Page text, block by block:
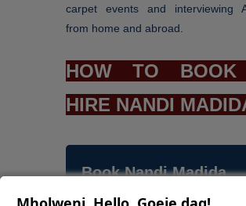
carpet events and interviewing
from home and abroad.
HOW TO
HIRE NANDI
Book Nandi Madida